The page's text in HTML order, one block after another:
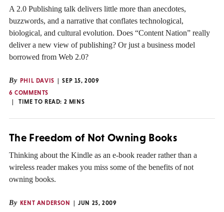
A 2.0 Publishing talk delivers little more than anecdotes,
buzzwords, and a narrative that conflates technological,
biological, and cultural evolution. Does “Content Nation” really
deliver a new view of publishing? Or just a business model
borrowed from Web 2.0?
By PHIL DAVIS
SEP 15, 2009
6 COMMENTS
TIME TO READ: 2 MINS
The Freedom of Not Owning Books
Thinking about the Kindle as an e-book reader rather than a
wireless reader makes you miss some of the benefits of not
owning books.
By KENT ANDERSON
JUN 25, 2009